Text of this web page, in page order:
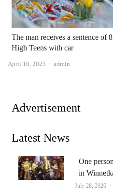
The man receives a sentence of
High Teens with car
April 16, 2025 Author
admin
Advertisement
Latest News
One
in
July 28, 2026